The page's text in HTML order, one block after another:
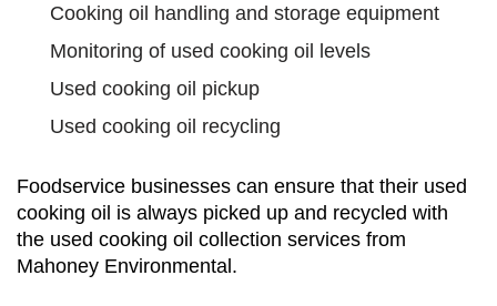
Cooking oil handling and storage equipment
Monitoring of used cooking oil levels
Used cooking oil pickup
Used cooking oil recycling
Foodservice businesses can ensure that their used
cooking oil is always picked up and recycled with
the used cooking oil collection services from
Mahoney Environmental.